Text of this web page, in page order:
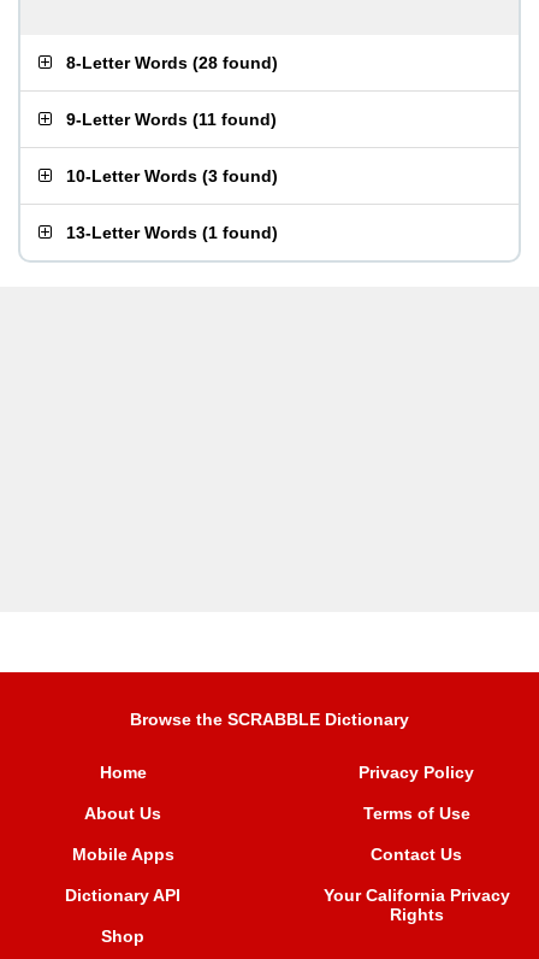
8-Letter Words (28 found)
9-Letter Words (11 found)
10-Letter Words (3 found)
13-Letter Words (1 found)
Browse the SCRABBLE Dictionary
Home
About Us
Mobile Apps
Dictionary API
Shop
Privacy Policy
Terms of Use
Contact Us
Your California Privacy
Rights